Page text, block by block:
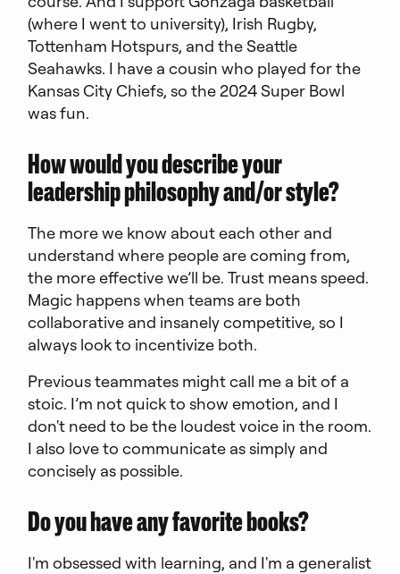
(where I went to university), Irish Rugby,
Tottenham Hotspurs, and the Seattle
Seahawks. I have a cousin who played for the
Kansas City Chiefs, so the 2024 Super Bowl
was fun.
How would you describe your
leadership philosophy and/or style?
The more we know about each other and
understand where people are coming from,
the more effective we’ll be. Trust means speed.
Magic happens when teams are both
collaborative and insanely competitive, so I
always look to incentivize both.
Previous teammates might call me a bit of a
stoic. I’m not quick to show emotion, and I
don't need to be the loudest voice in the room.
I also love to communicate as simply and
concisely as possible.
Do you have any favorite books?
I'm obsessed with learning, and I'm a generalist